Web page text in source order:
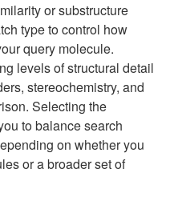
or substructure
type to control how
query molecule.
levels of structural detail
stereochemistry, and
Selecting the
to balance search
on whether you
or a broader set of